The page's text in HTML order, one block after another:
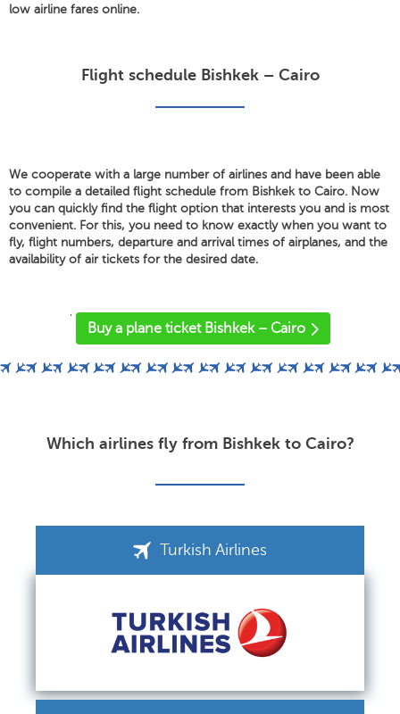
low airline fares online.
Flight schedule Bishkek – Cairo
We cooperate with a large number of airlines and have been able
to compile a detailed flight schedule from Bishkek to Cairo. Now
you can quickly find the flight option that interests you and is most
convenient. For this, you need to know exactly when you want to
fly, flight numbers, departure and arrival times of airplanes, and the
availability of air tickets for the desired date.
'
Buy a plane ticket Bishkek – Cairo
Which airlines fly from Bishkek to Cairo?
Turkish Airlines